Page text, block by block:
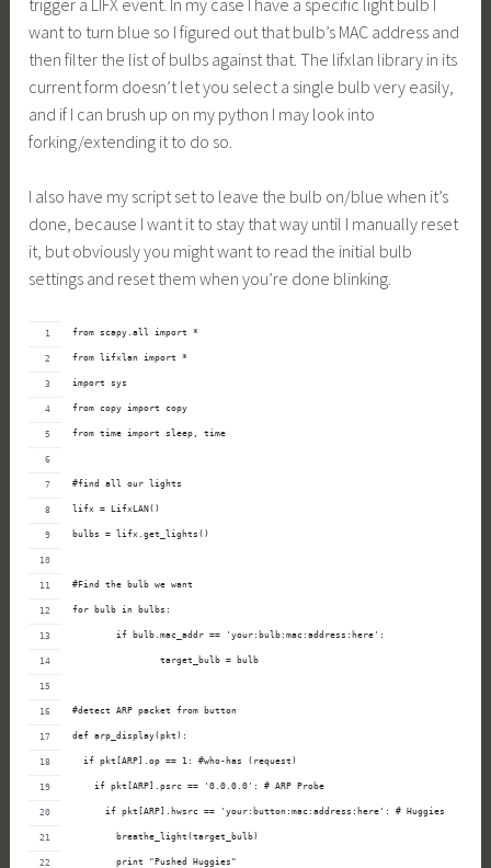
want to turn blue so I figured out that bulb’s MAC address and
then filter the list of bulbs against that. The lifxlan library in its
current form doesn’t let you select a single bulb very easily,
and if I can brush up on my python I may look into
forking/extending it to do so.
I also have my script set to leave the bulb on/blue when it’s
done, because I want it to stay that way until I manually reset
it, but obviously you might want to read the initial bulb
settings and reset them when you’re done blinking.
from scapy.all import *
from lifxlan import *
import sys
from copy import copy
from time import sleep, time
#find all our lights
lifx = LifxLAN()
bulbs = lifx.get_lights()
#Find the bulb we want
for bulb in bulbs:
        if bulb.mac_addr == 'your:bulb:mac:address:here':
                target_bulb = bulb
#detect ARP packet from button
def arp_display(pkt):
  if pkt[ARP].op == 1: #who-has (request)
    if pkt[ARP].psrc == '0.0.0.0': # ARP Probe
      if pkt[ARP].hwsrc == 'your:button:mac:address:here': # Huggies
        breathe_light(target_bulb)
        print "Pushed Huggies"